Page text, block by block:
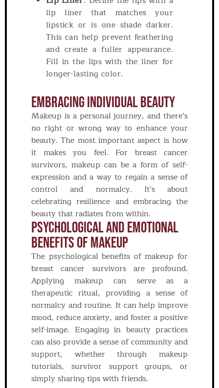
lip liner that matches your
lipstick or is one shade darker.
This can help prevent feathering
and create a fuller appearance.
Fill in the lips with the liner for
longer-lasting color.
Embracing Individual Beauty
Makeup is a personal journey, and there’s
no right or wrong way to enhance your
beauty. The most important aspect is how
it makes you feel. For breast cancer
survivors, makeup can be a form of self-
expression and a way to regain a sense of
control and normalcy. It’s about
celebrating resilience and embracing the
beauty that radiates from within.
Psychological And Emotional
Benefits Of Makeup
The psychological benefits of makeup for
breast cancer survivors are profound.
Applying makeup can serve as a
therapeutic ritual, providing a sense of
normalcy and routine. It can help improve
mood, reduce anxiety, and foster a positive
self-image. Engaging in beauty practices
can also provide a sense of community and
support, whether through makeup
tutorials, survivor support groups, or
simply sharing tips with friends.